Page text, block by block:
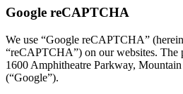
Google reCAPTCHA
We use “Google reCAPTCHA”
“reCAPTCHA”) on our websites. The
1600 Amphitheatre Parkway,
(“Google”).